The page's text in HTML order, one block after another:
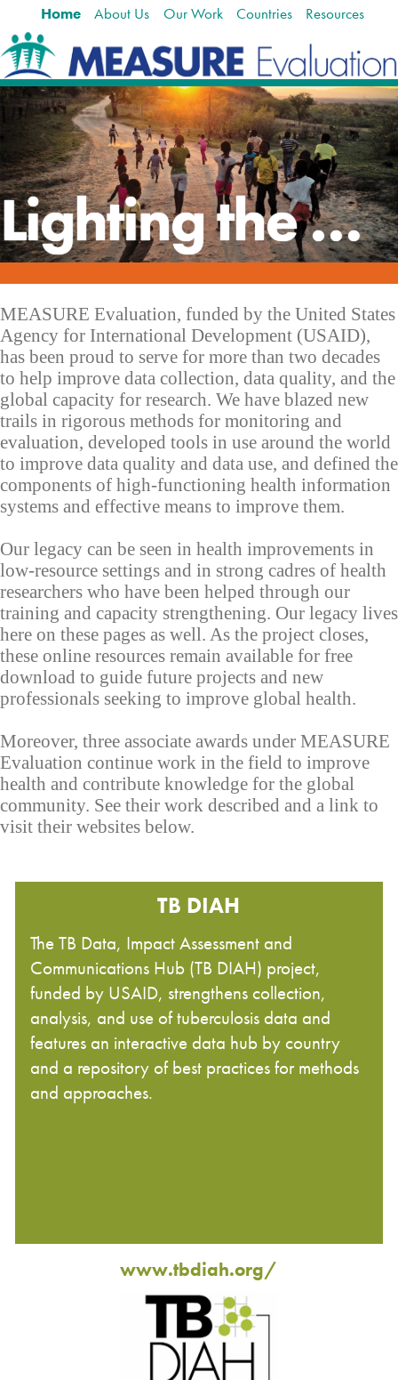
Home About Us Our Work Countries Resources
Lighting the way to better health
MEASURE Evaluation, funded by the United States
Agency for International Development (USAID),
has been proud to serve for more than two decades
to help improve data collection, data quality, and the
global capacity for research. We have blazed new
trails in rigorous methods for monitoring and
evaluation, developed tools in use around the world
to improve data quality and data use, and defined the
components of high-functioning health information
systems and effective means to improve them.
Our legacy can be seen in health improvements in
low-resource settings and in strong cadres of health
researchers who have been helped through our
training and capacity strengthening. Our legacy lives
here on these pages as well. As the project closes,
these online resources remain available for free
download to guide future projects and new
professionals seeking to improve global health.
Moreover, three associate awards under MEASURE
Evaluation continue work in the field to improve
health and contribute knowledge for the global
community. See their work described and a link to
visit their websites below.
TB DIAH
The TB Data, Impact Assessment and
Communications Hub (TB DIAH) project,
funded by USAID, strengthens collection,
analysis, and use of tuberculosis data and
features an interactive data hub by country
and a repository of best practices for methods
and approaches.
www.tbdiah.org/